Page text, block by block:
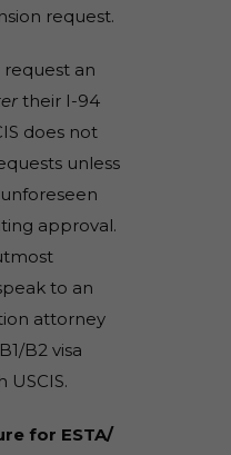
request.
request an
their I-94
does not
unless
approval.
to an
attorney
B2 visa
USCIS.
for ESTA/